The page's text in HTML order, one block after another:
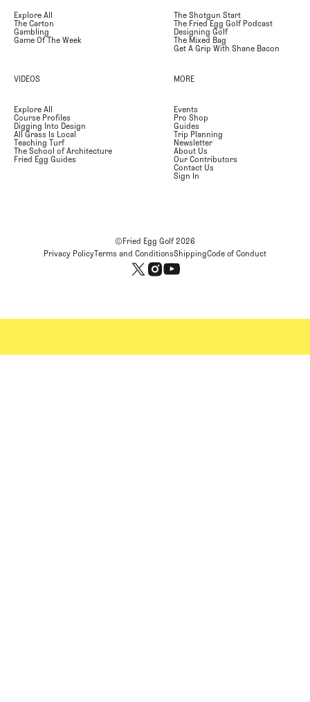
Explore All
The Carton
Gambling
Game Of The Week
The Shotgun Start
The Fried Egg Golf Podcast
Designing Golf
The Mixed Bag
Get A Grip With Shane Bacon
VIDEOS
Explore All
Course Profiles
Digging Into Design
All Grass Is Local
Teaching Turf
The School of Architecture
Fried Egg Guides
MORE
Events
Pro Shop
Guides
Trip Planning
Newsletter
About Us
Our Contributors
Contact Us
Sign In
©Fried Egg Golf2026
Privacy PolicyTerms and ConditionsShippingCode of Conduct